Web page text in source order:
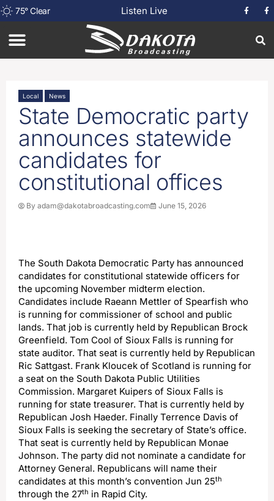
75°Clear Listen Live
Local News
State Democratic party
announces statewide
candidates for
constitutional offices
By adam@dakotabroadcasting.com June 15, 2026
The South Dakota Democratic Party has announced
candidates for constitutional statewide officers for
the upcoming November midterm election.
Candidates include Raeann Mettler of Spearfish who
is running for commissioner of school and public
lands. That job is currently held by Republican Brock
Greenfield. Tom Cool of Sioux Falls is running for
state auditor. That seat is currently held by Republican
Ric Sattgast. Frank Kloucek of Scotland is running for
a seat on the South Dakota Public Utilities
Commission. Margaret Kuipers of Sioux Falls is
running for state treasurer. That is currently held by
Republican Josh Haeder. Finally Terrence Davis of
Sioux Falls is seeking the secretary of State’s office.
That seat is currently held by Republican Monae
Johnson. The party did not nominate a candidate for
Attorney General. Republicans will name their
candidates at this month’s convention Jun 25th
through the 27th in Rapid City.